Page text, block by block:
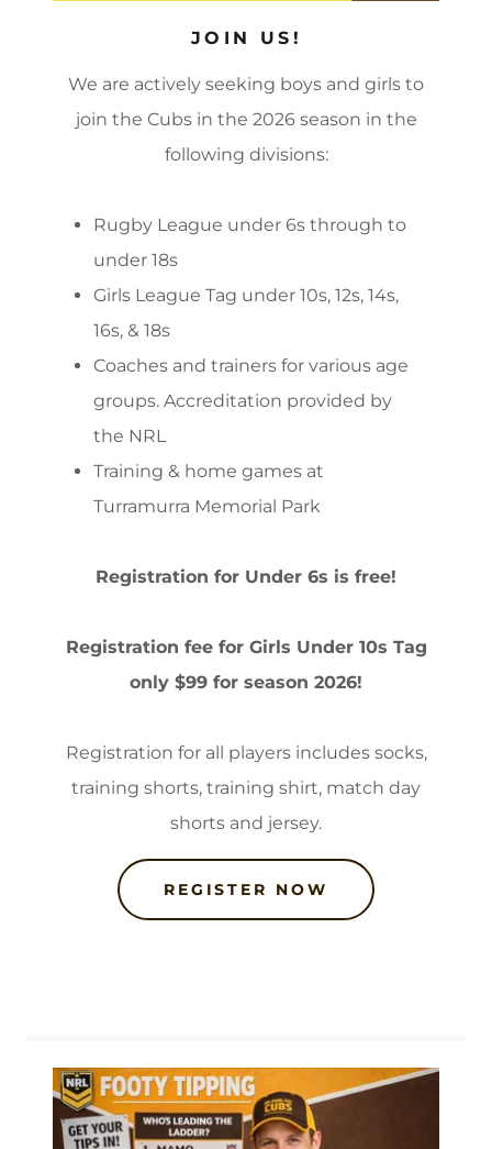
JOIN US!
We are actively seeking boys and girls to
join the Cubs in the 2026 season in the
following divisions:
Rugby League under 6s through to
under 18s
Girls League Tag under 10s, 12s, 14s,
16s, & 18s
Coaches and trainers for various age
groups. Accreditation provided by
the NRL
Training & home games at
Turramurra Memorial Park
Registration for Under 6s is free!
Registration fee for Girls Under 10s Tag
only $99 for season 2026!
Registration for all players includes socks,
training shorts, training shirt, match day
shorts and jersey.
REGISTER NOW